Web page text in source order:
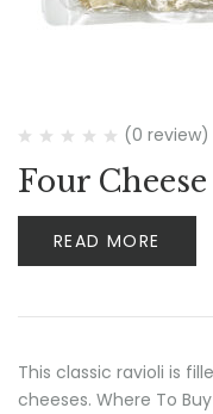
(0 review)
Four
READ MORE
This classic ravioli is
cheeses. Where To Buy